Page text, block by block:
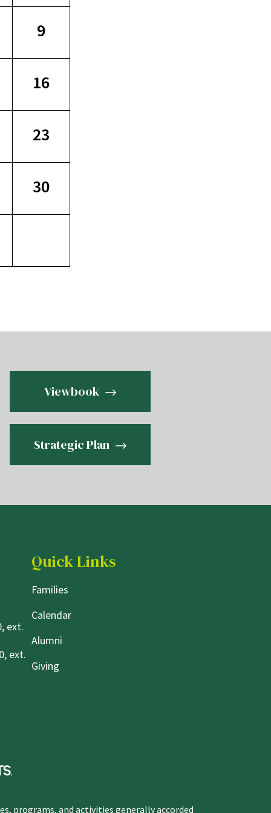
9
16
23
30
Viewbook
Strategic Plan
ext.
ext.
Quick Links
Families
Calendar
Alumni
Giving
programs, and activities generally accorded